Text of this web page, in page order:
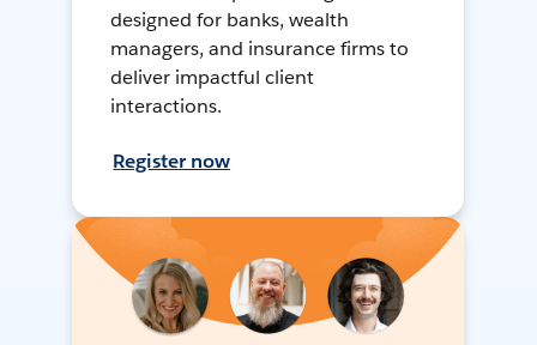
designed for banks, wealth
managers, and insurance firms to
deliver impactful client
interactions.
Register now